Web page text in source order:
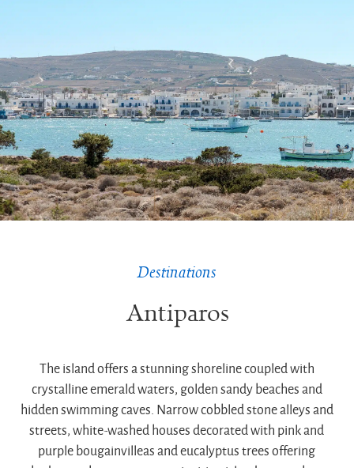
Destinations
Antiparos
The island offers a stunning shoreline coupled with
crystalline emerald waters, golden sandy beaches and
hidden swimming caves. Narrow cobbled stone alleys and
streets, white-washed houses decorated with pink and
purple bougainvilleas and eucalyptus trees offering